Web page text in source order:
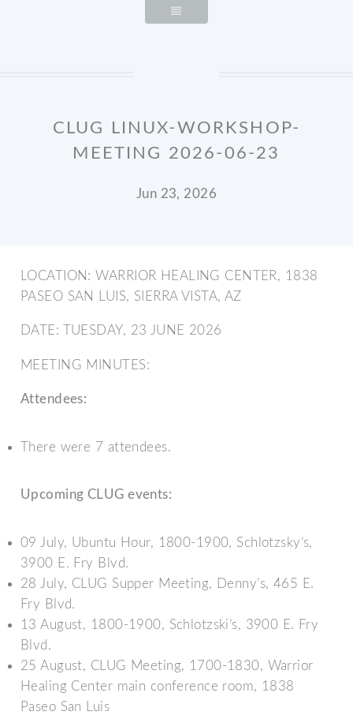
CLUG LINUX-WORKSHOP-
MEETING 2026-06-23
Jun 23, 2026
LOCATION: WARRIOR HEALING CENTER, 1838
PASEO SAN LUIS, SIERRA VISTA, AZ
DATE: TUESDAY, 23 JUNE 2026
MEETING MINUTES:
Attendees:
There were 7 attendees.
Upcoming CLUG events:
09 July, Ubuntu Hour, 1800-1900, Schlotzsky’s,
3900 E. Fry Blvd.
28 July, CLUG Supper Meeting, Denny’s, 465 E.
Fry Blvd.
13 August, 1800-1900, Schlotzski’s, 3900 E. Fry
Blvd.
25 August, CLUG Meeting, 1700-1830, Warrior
Healing Center main conference room, 1838
Paseo San Luis